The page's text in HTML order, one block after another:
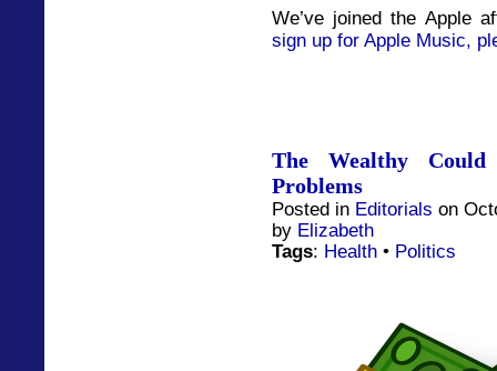
We’ve joined the Apple
sign up for Apple Music,
The Wealthy
Problems
Posted in Editorials on
by Elizabeth
Tags: Health • Politics